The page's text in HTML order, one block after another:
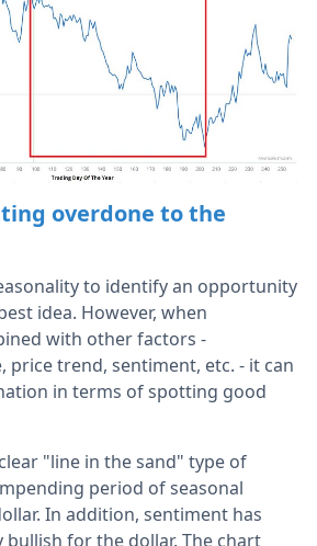
overdone to the
to identify an opportunity
idea. However, when
with other factors -
price trend, sentiment, etc. - it can
in terms of spotting good
"line in the sand" type of
period of seasonal
In addition, sentiment has
for the dollar. The chart